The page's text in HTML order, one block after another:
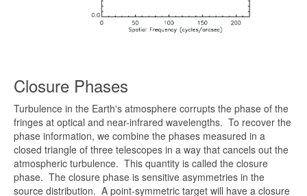
Closure Phases
Turbulence in the Earth's atmosphere corrupts the phase of the
fringes at optical and near-infrared wavelengths. To recover the
phase information, we combine the phases measured in a
closed triangle of three telescopes in a way that cancels out the
atmospheric turbulence. This quantity is called the closure
phase. The closure phase is sensitive asymmetries in the
source distribution. A point-symmetric target will have a closure